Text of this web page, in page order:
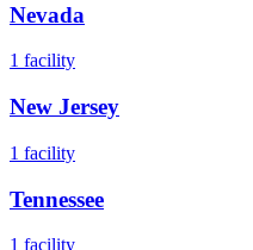
Nevada
1 facility
New Jersey
1 facility
Tennessee
1 facility